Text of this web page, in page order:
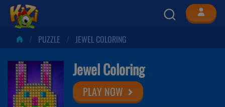
PUZZLE JEWEL COLORING
Jewel Coloring
PLAY NOW